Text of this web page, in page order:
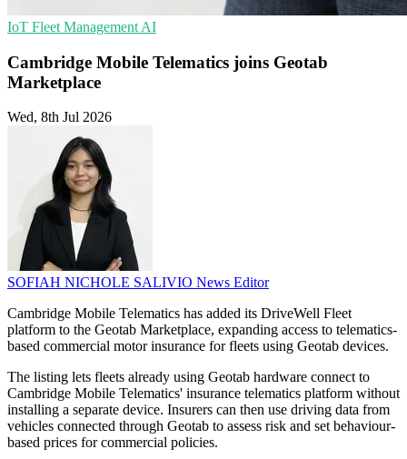
IoT Fleet Management AI
Cambridge Mobile Telematics joins Geotab
Marketplace
Wed, 8th Jul 2026
SOFIAH NICHOLE SALIVIO News Editor
Cambridge Mobile Telematics has added its DriveWell Fleet
platform to the Geotab Marketplace, expanding access to telematics-
based commercial motor insurance for fleets using Geotab devices.
The listing lets fleets already using Geotab hardware connect to
Cambridge Mobile Telematics' insurance telematics platform without
installing a separate device. Insurers can then use driving data from
vehicles connected through Geotab to assess risk and set behaviour-
based prices for commercial policies.